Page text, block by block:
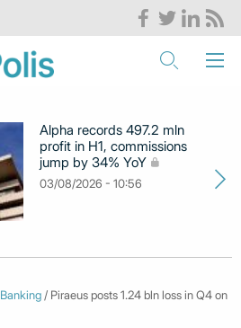
Alpha records 497.2 mln
profit in H1, commissions
jump by 34% YoY
03/08/2026 - 10:56
Banking / Piraeus posts 1.24 bln loss in Q4 on